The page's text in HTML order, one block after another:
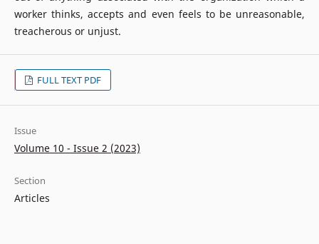
worker thinks, accepts and even feels to be unreasonable,
treacherous or unjust.
FULL TEXT PDF
Issue
Volume 10 - Issue 2 (2023)
Section
Articles